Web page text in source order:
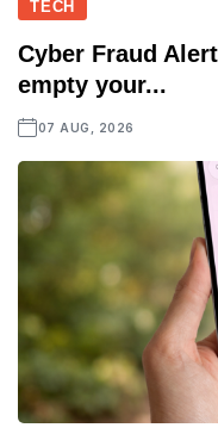
TECH
Cyber Fraud
empty your...
07 AUG, 2026